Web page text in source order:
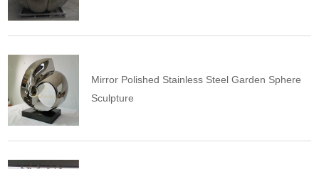
Mirror Polished Stainless Steel Garden Sphere
Sculpture